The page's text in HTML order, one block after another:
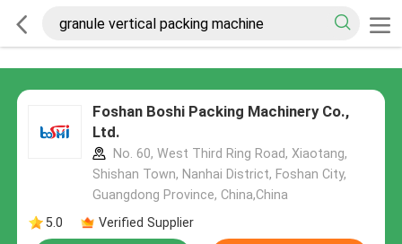
Foshan Boshi Packing Machinery Co.,
Ltd.
No. 60, West Third Ring Road, Xiaotang,
Shishan Town, Nanhai District, Foshan City,
Guangdong Province, China,China
5.0
Verified Supplier